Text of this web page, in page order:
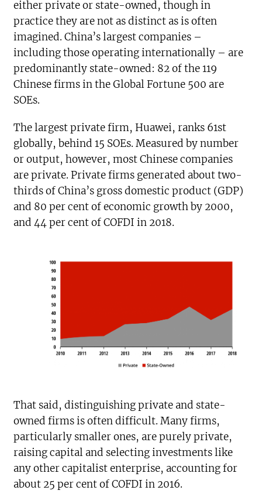
either private or state-owned, though in
practice they are not as distinct as is often
imagined. China’s largest companies –
including those operating internationally – are
predominantly state-owned: 82 of the 119
Chinese firms in the Global Fortune 500 are
SOEs.
The largest private firm, Huawei, ranks 61st
globally, behind 15 SOEs. Measured by number
or output, however, most Chinese companies
are private. Private firms generated about two-
thirds of China’s gross domestic product (GDP)
and 80 per cent of economic growth by 2000,
and 44 per cent of COFDI in 2018.
That said, distinguishing private and state-
owned firms is often difficult. Many firms,
particularly smaller ones, are purely private,
raising capital and selecting investments like
any other capitalist enterprise, accounting for
about 25 per cent of COFDI in 2016.